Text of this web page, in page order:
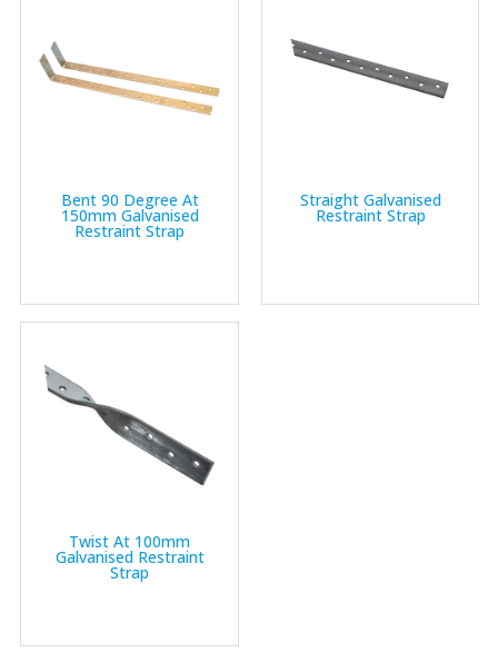
Bent 90 Degree At
150mm Galvanised
Restraint Strap
Straight Galvanised
Restraint Strap
Twist At 100mm
Galvanised Restraint
Strap